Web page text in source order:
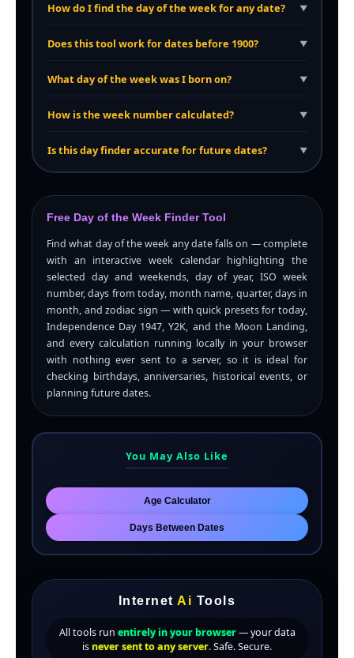
How do I find the day of the week for any date? ▼
Does this tool work for dates before 1900? ▼
What day of the week was I born on? ▼
How is the week number calculated? ▼
Is this day finder accurate for future dates? ▼
Free Day of the Week Finder Tool
Find what day of the week any date falls on — complete
with an interactive week calendar highlighting the
selected day and weekends, day of year, ISO week
number, days from today, month name, quarter, days in
month, and zodiac sign — with quick presets for today,
Independence Day 1947, Y2K, and the Moon Landing,
and every calculation running locally in your browser
with nothing ever sent to a server, so it is ideal for
checking birthdays, anniversaries, historical events, or
planning future dates.
You May Also Like
Age Calculator
Days Between Dates
InternetAi Tools
All tools run entirely in your browser— your data
isnever sent to any server. Safe. Secure.